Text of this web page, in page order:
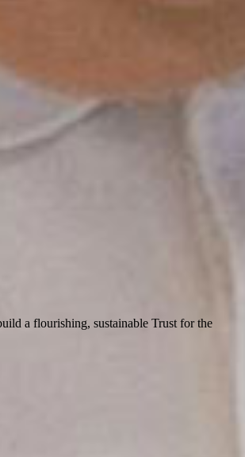
a flourishing, sustainable Trust for the